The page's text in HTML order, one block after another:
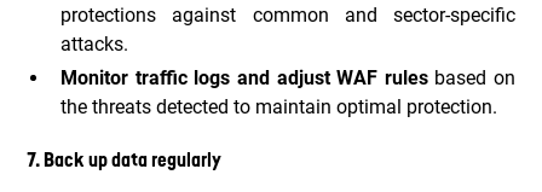
protections against common and sector-specific
attacks.
Monitor traffic logs and adjust WAF rulesbased on
the threats detected to maintain optimal protection.
7. Back up data regularly